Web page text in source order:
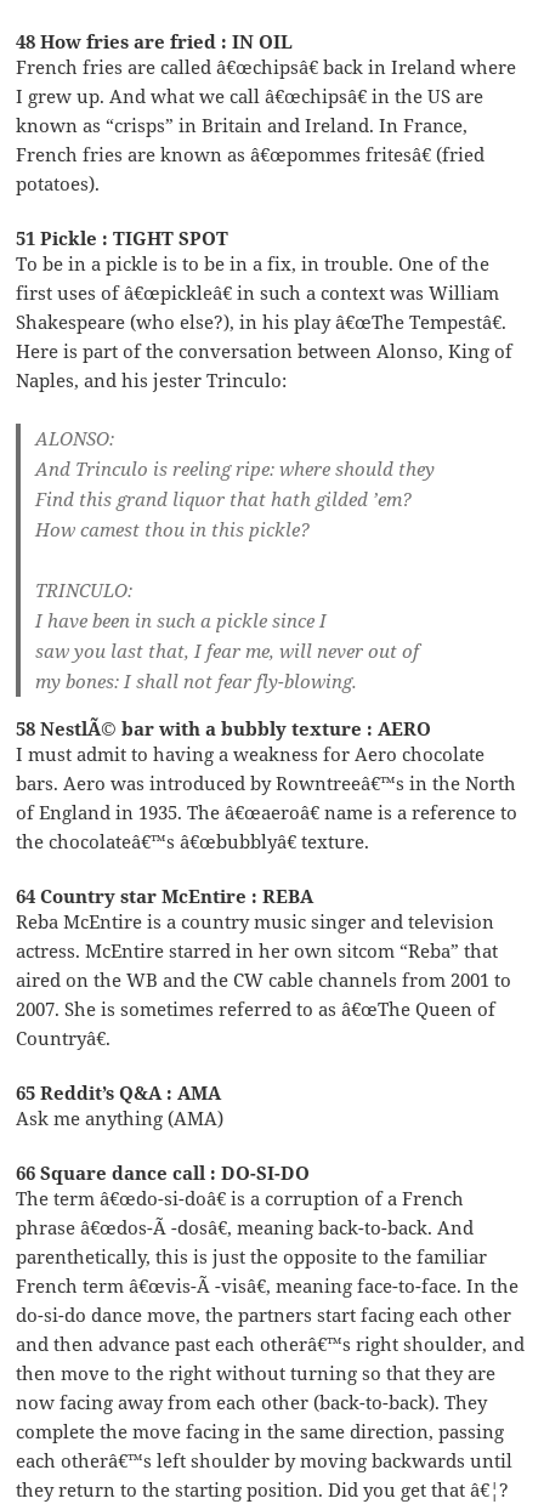
48 How fries are fried : IN OIL
French fries are called â€œchipsâ€ back in Ireland where
I grew up. And what we call â€œchipsâ€ in the US are
known as “crisps” in Britain and Ireland. In France,
French fries are known as â€œpommes fritesâ€ (fried
potatoes).
51 Pickle : TIGHT SPOT
To be in a pickle is to be in a fix, in trouble. One of the
first uses of â€œpickleâ€ in such a context was William
Shakespeare (who else?), in his play â€œThe Tempestâ€.
Here is part of the conversation between Alonso, King of
Naples, and his jester Trinculo:
ALONSO:
And Trinculo is reeling ripe: where should they
Find this grand liquor that hath gilded ’em?
How camest thou in this pickle?
TRINCULO:
I have been in such a pickle since I
saw you last that, I fear me, will never out of
my bones: I shall not fear fly-blowing.
58 NestlÃ© bar with a bubbly texture : AERO
I must admit to having a weakness for Aero chocolate
bars. Aero was introduced by Rowntreeâ€™s in the North
of England in 1935. The â€œaeroâ€ name is a reference to
the chocolateâ€™s â€œbubblyâ€ texture.
64 Country star McEntire : REBA
Reba McEntire is a country music singer and television
actress. McEntire starred in her own sitcom “Reba” that
aired on the WB and the CW cable channels from 2001 to
2007. She is sometimes referred to as â€œThe Queen of
Countryâ€.
65 Reddit’s Q&A : AMA
Ask me anything (AMA)
66 Square dance call : DO-SI-DO
The term â€œdo-si-doâ€ is a corruption of a French
phrase â€œdos-Ã -dosâ€, meaning back-to-back. And
parenthetically, this is just the opposite to the familiar
French term â€œvis-Ã -visâ€, meaning face-to-face. In the
do-si-do dance move, the partners start facing each other
and then advance past each otherâ€™s right shoulder, and
then move to the right without turning so that they are
now facing away from each other (back-to-back). They
complete the move facing in the same direction, passing
each otherâ€™s left shoulder by moving backwards until
they return to the starting position. Did you get that â€¦?